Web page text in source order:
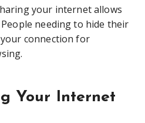
your internet allows
needing to hide their
connection for
Your Internet